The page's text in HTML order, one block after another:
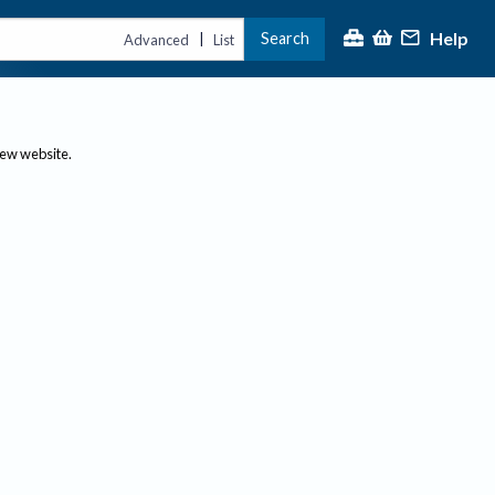
Advanced | List Search Help
website.